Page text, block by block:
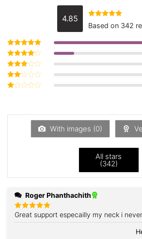
4.85 Rated4.85
out of 5
Based on 342
Rated5
out of 5
Rated4
out of 5
Rated
3out
of 5
Rated
of
With images (0)
All stars
(342)
Roger Phanthachith
Rated5
out of 5
Great support especailly my neck i